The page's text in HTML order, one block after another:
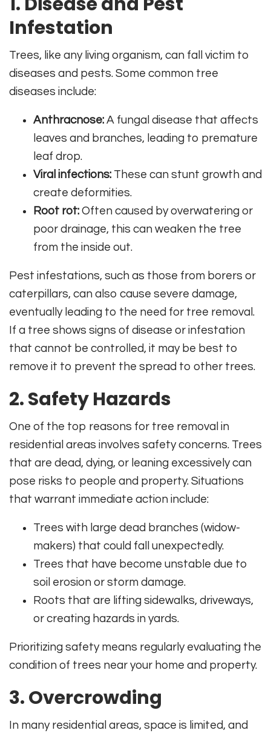
Infestation
Trees, like any living organism, can fall victim to
diseases and pests. Some common tree
diseases include:
Anthracnose: A fungal disease that affects
leaves and branches, leading to premature
leaf drop.
Viral infections: These can stunt growth and
create deformities.
Root rot: Often caused by overwatering or
poor drainage, this can weaken the tree
from the inside out.
Pest infestations, such as those from borers or
caterpillars, can also cause severe damage,
eventually leading to the need for tree removal.
If a tree shows signs of disease or infestation
that cannot be controlled, it may be best to
remove it to prevent the spread to other trees.
2. Safety Hazards
One of the top reasons for tree removal in
residential areas involves safety concerns. Trees
that are dead, dying, or leaning excessively can
pose risks to people and property. Situations
that warrant immediate action include:
Trees with large dead branches (widow-
makers) that could fall unexpectedly.
Trees that have become unstable due to
soil erosion or storm damage.
Roots that are lifting sidewalks, driveways,
or creating hazards in yards.
Prioritizing safety means regularly evaluating the
condition of trees near your home and property.
3. Overcrowding
In many residential areas, space is limited, and